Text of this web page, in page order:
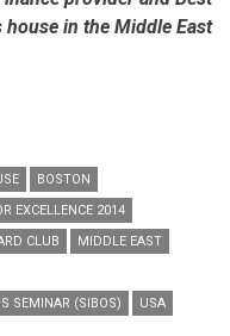
in the Middle East
BOSTON
EXCELLENCE 2014
CLUB
MIDDLE EAST
SEMINAR (SIBOS)
USA